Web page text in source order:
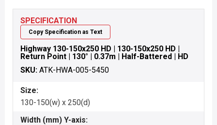
SPECIFICATION
Copy Specification as Text
Highway 130-150x250 HD | 130-150x250 HD |
Return Point | 130° | 0.37m | Half-Battered | HD
SKU: ATK-HWA-005-5450
Size:
130-150(w) x 250(d)
Width (mm) Y-axis: